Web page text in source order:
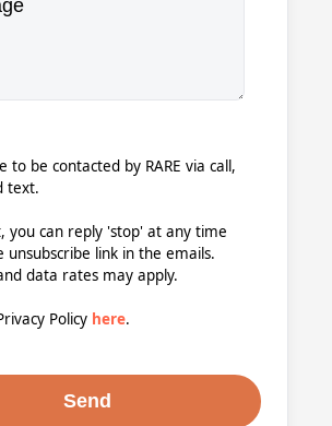
to be contacted by RARE via call,
text.
you can reply 'stop' at any time
unsubscribe link in the emails.
data rates may apply.
Policy here.